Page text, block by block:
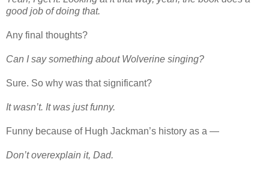
good job of doing that.
Any final thoughts?
Can I say something about Wolverine singing?
Sure. So why was that significant?
It wasn’t. It was just funny.
Funny because of Hugh Jackman’s history as a —
Don’t overexplain it, Dad.